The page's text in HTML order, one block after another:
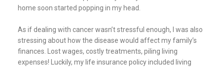
home soon started popping in my head.
As if dealing with cancer wasn’t stressful enough, I was also
stressing about how the disease would affect my family’s
finances. Lost wages, costly treatments, piling living
expenses! Luckily, my life insurance policy included living